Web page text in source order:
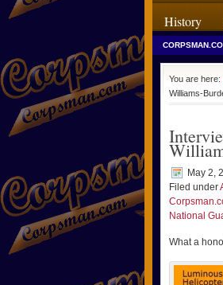
History
You are here:
Williams-
May 2,
Filed under
National
What a